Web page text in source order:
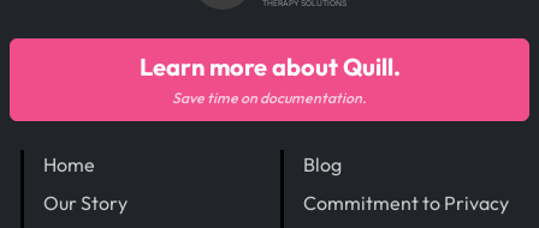
THERAPY SOLUTIONS
Home
Our Story
Blog
Commitment to Privacy
Learn more about Quill.
Save time on documentation.